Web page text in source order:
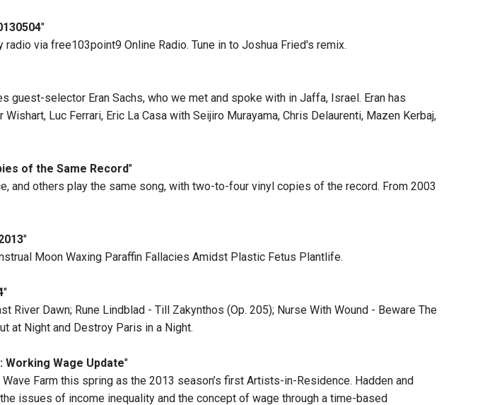
"
via free103point9 Online Radio. Tune in to Joshua Fried's remix.
guest-selector Eran Sachs, who we met and spoke with in Jaffa, Israel. Eran has
Luc Ferrari, Eric La Casa with Seijiro Murayama, Chris Delaurenti, Mazen Kerbaj,
of the Same Record"
and others play the same song, with two-to-four vinyl copies of the record. From 2003
"
Moon Waxing Paraffin Fallacies Amidst Plastic Fetus Plantlife.
"
River Dawn; Rune Lindblad - Till Zakynthos (Op. 205); Nurse With Wound - Beware The
at Night and Destroy Paris in a Night.
Wage Update"
Farm this spring as the 2013 season’s first Artists-in-Residence. Hadden and
issues of income inequality and the concept of wage through a time-based